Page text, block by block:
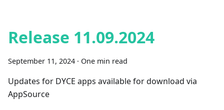
Release 11.09.2024
September 11, 2024 · One min read
Updates for DYCE apps available for download via
AppSource